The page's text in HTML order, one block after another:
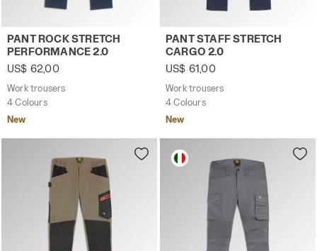
Work trousers PANT ROCK STRETCH PERFORMANCE
PANT ROCK STRETCH
PERFORMANCE 2.0
US$ 62,00
Work trousers
4 Colours
New
Work trousers PANT STAFF
PANT STAFF STRETCH
CARGO 2.0
US$ 61,00
Work trousers
4 Colours
New